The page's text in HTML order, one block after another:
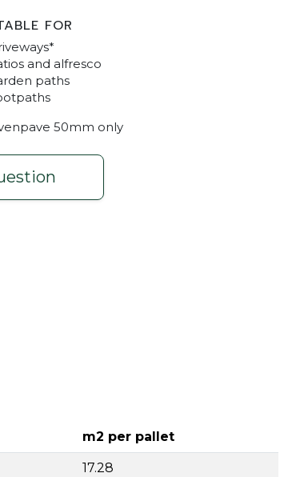
2
FOR
and alfresco
paths
50mm only
m2 per pallet
17.28